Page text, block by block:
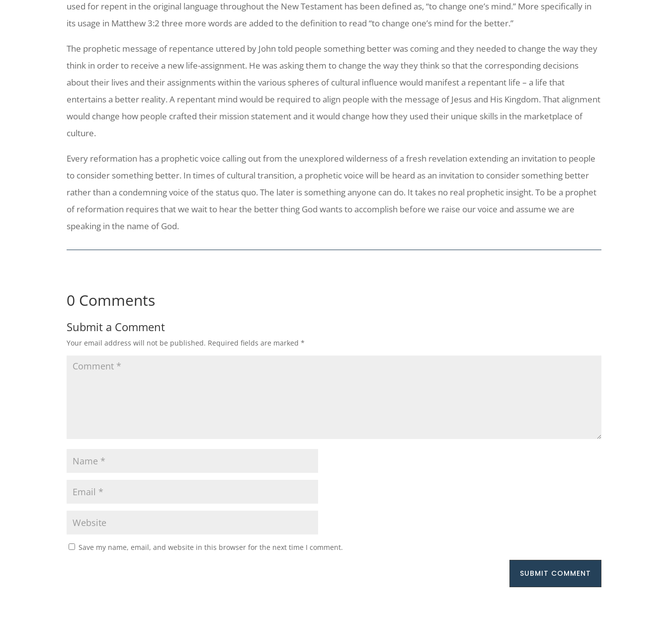
used for repent in the original language throughout the New Testament has been defined as, “to change one’s mind.” More specifically in
its usage in Matthew 3:2 three more words are added to the definition to read “to change one’s mind for the better.”
The prophetic message of repentance uttered by John told people something better was coming and they needed to change the way they
think in order to receive a new life-assignment. He was asking them to change the way they think so that the corresponding decisions
about their lives and their assignments within the various spheres of cultural influence would manifest a repentant life – a life that
entertains a better reality. A repentant mind would be required to align people with the message of Jesus and His Kingdom. That alignment
would change how people crafted their mission statement and it would change how they used their unique skills in the marketplace of
culture.
Every reformation has a prophetic voice calling out from the unexplored wilderness of a fresh revelation extending an invitation to people
to consider something better. In times of cultural transition, a prophetic voice will be heard as an invitation to consider something better
rather than a condemning voice of the status quo. The later is something anyone can do. It takes no real prophetic insight. To be a prophet
of reformation requires that we wait to hear the better thing God wants to accomplish before we raise our voice and assume we are
speaking in the name of God.
0 Comments
Submit a Comment
Your email address will not be published. Required fields are marked*
Save my name, email, and website in this browser for the next time I comment.
SUBMIT COMMENT